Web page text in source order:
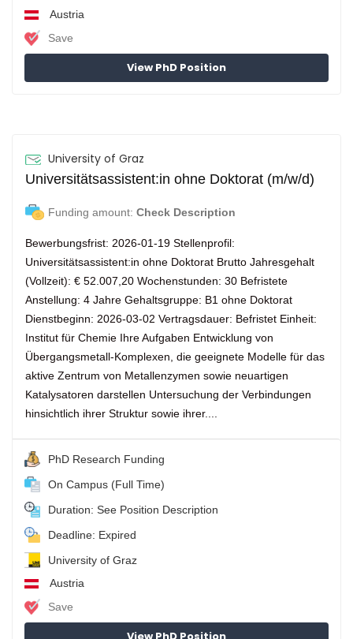
Austria
Save
View PhD Position
University of Graz
Universitätsassistent:in ohne Doktorat (m/w/d)
Funding amount: Check Description
Bewerbungsfrist: 2026-01-19 Stellenprofil:
Universitätsassistent:in ohne Doktorat Brutto Jahresgehalt
(Vollzeit): € 52.007,20 Wochenstunden: 30 Befristete
Anstellung: 4 Jahre Gehaltsgruppe: B1 ohne Doktorat
Dienstbeginn: 2026-03-02 Vertragsdauer: Befristet Einheit:
Institut für Chemie Ihre Aufgaben Entwicklung von
Übergangsmetall-Komplexen, die geeignete Modelle für das
aktive Zentrum von Metallenzymen sowie neuartigen
Katalysatoren darstellen Untersuchung der Verbindungen
hinsichtlich ihrer Struktur sowie ihrer....
PhD Research Funding
On Campus (Full Time)
Duration: See Position Description
Deadline: Expired
University of Graz
Austria
Save